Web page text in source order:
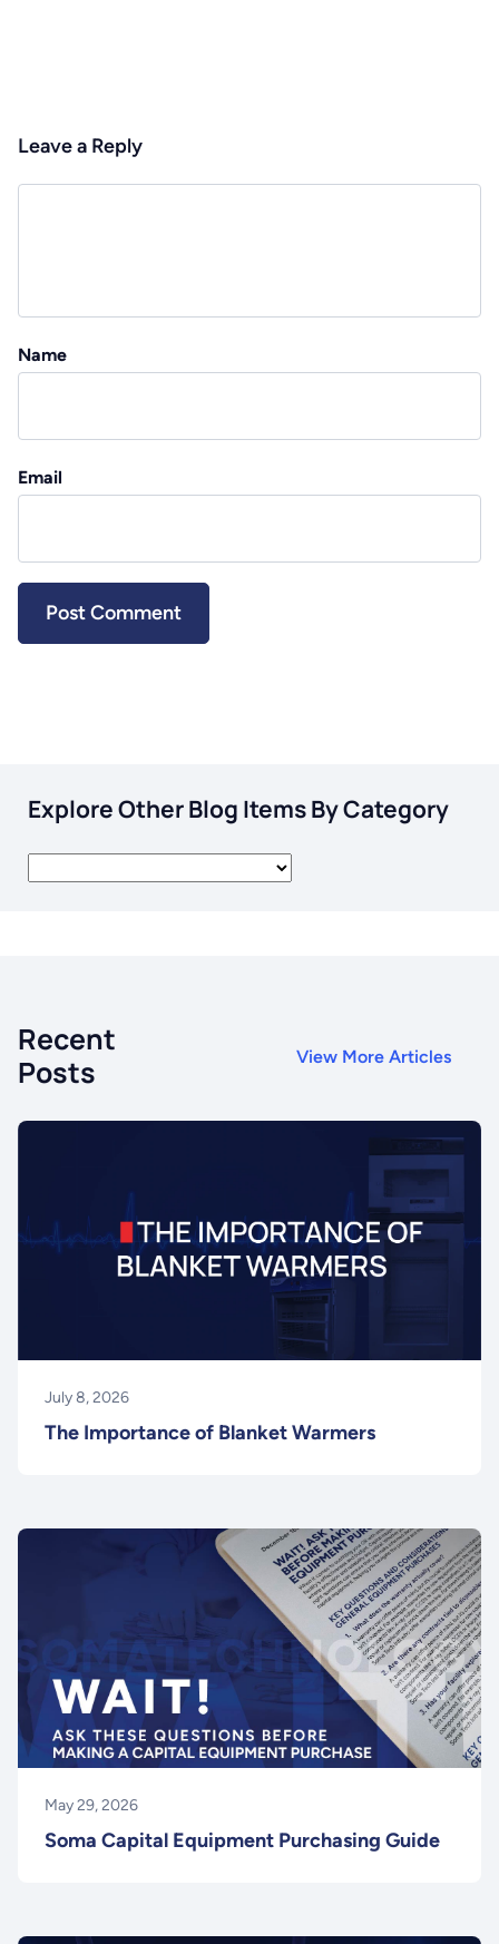
Leave a Reply
Name
Email
Explore Other Blog Items By Category
Recent
Posts
View More Articles
July 8, 2026
The Importance of Blanket Warmers
May 29, 2026
Soma Capital Equipment Purchasing Guide